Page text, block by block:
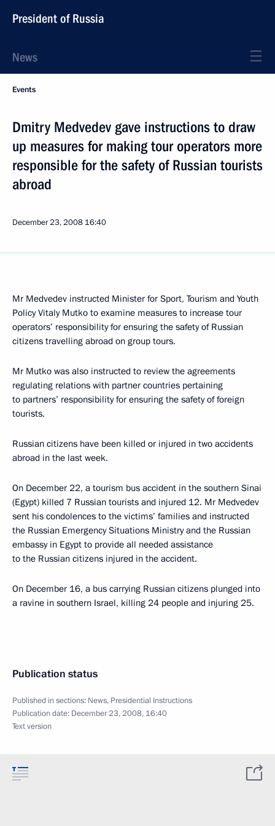
President of Russia
News
Events
Dmitry Medvedev gave instructions to draw
up measures for making tour operators more
responsible for the safety of Russian tourists
abroad
December 23, 2008 16:40
Mr Medvedev instructed Minister for Sport, Tourism and Youth
Policy Vitaly Mutko to examine measures to increase tour
operators’ responsibility for ensuring the safety of Russian
citizens travelling abroad on group tours.
Mr Mutko was also instructed to review the agreements
regulating relations with partner countries pertaining
to partners’ responsibility for ensuring the safety of foreign
tourists.
Russian citizens have been killed or injured in two accidents
abroad in the last week.
On December 22, a tourism bus accident in the southern Sinai
(Egypt) killed 7 Russian tourists and injured 12. Mr Medvedev
sent his condolences to the victims’ families and instructed
the Russian Emergency Situations Ministry and the Russian
embassy in Egypt to provide all needed assistance
to the Russian citizens injured in the accident.
On December 16, a bus carrying Russian citizens plunged into
a ravine in southern Israel, killing 24 people and injuring 25.
Publication status
Published in sections: News, Presidential Instructions
Publication date: December 23, 2008, 16:40
Text version